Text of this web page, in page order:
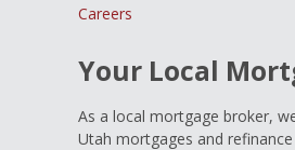
Careers
Your Local
As a local mortgage broker,
Utah mortgages and